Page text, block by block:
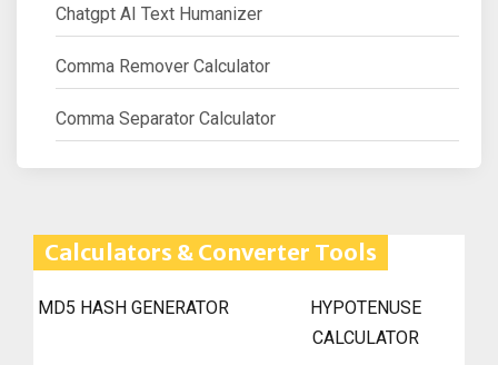
Chatgpt AI Text Humanizer
Comma Remover Calculator
Comma Separator Calculator
Calculators & Converter Tools
MD5 HASH GENERATOR
HYPOTENUSE
CALCULATOR